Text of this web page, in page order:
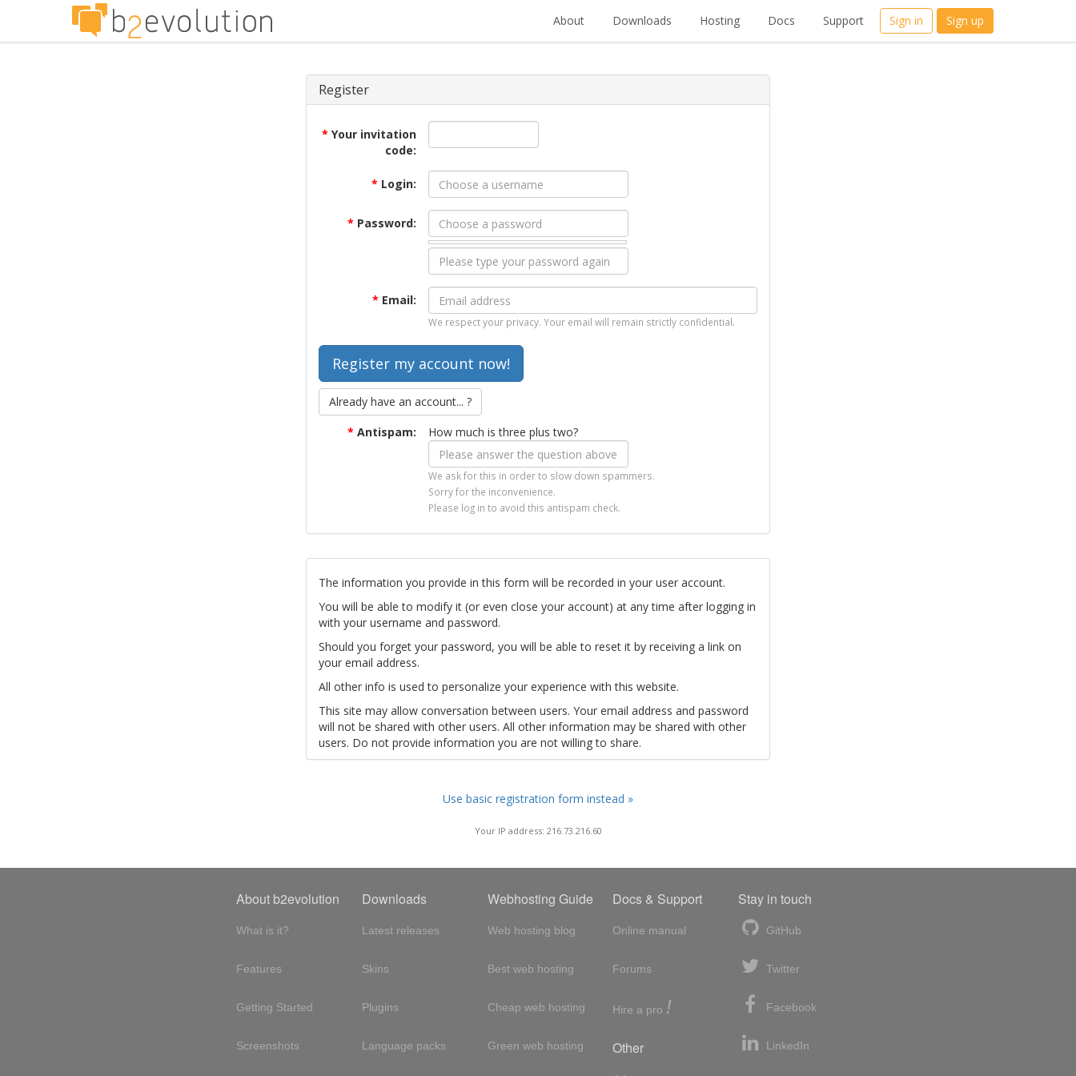
About Downloads Hosting Docs Support Sign in Sign up
Register
* Your invitation
code:
* Login:
* Password:
* Email:
We respect your privacy. Your email will remain strictly confidential.
Already have an account... ?
* Antispam: How much is three plus two?
We ask for this in order to slow down spammers.
Sorry for the inconvenience.
Please log in to avoid this antispam check.
The information you provide in this form will be recorded in your user account.
You will be able to modify it (or even close your account) at any time after logging in
with your username and password.
Should you forget your password, you will be able to reset it by receiving a link on
your email address.
All other info is used to personalize your experience with this website.
This site may allow conversation between users. Your email address and password
will not be shared with other users. All other information may be shared with other
users. Do not provide information you are not willing to share.
Use basic registration form instead »
Your IP address: 216.73.216.60
About b2evolution
What is it?
Features
Getting Started
Screenshots
Downloads
Latest releases
Skins
Plugins
Language packs
Webhosting Guide
Web hosting blog
Best web hosting
Cheap web hosting
Green web hosting
Docs & Support
Online manual
Forums
Hire a pro !
Other
Stay in touch
GitHub
Twitter
Facebook
LinkedIn